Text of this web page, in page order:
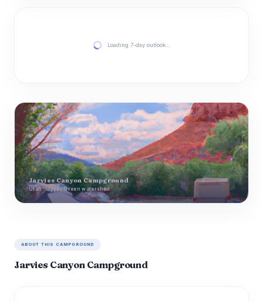
Loading 7-day outlook…
Jarvies Canyon Campground
Utah · Upper Green watershed
ABOUT THIS CAMPGROUND
Jarvies Canyon Campground